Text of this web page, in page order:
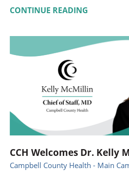
CONTINUE READING
CCH Welcomes Dr. Kelly
Campbell County Health - Main